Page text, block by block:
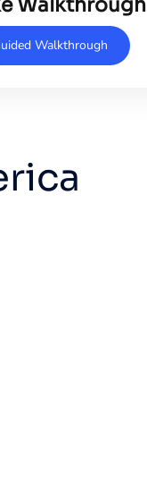
Walkthrough
Walkthrough